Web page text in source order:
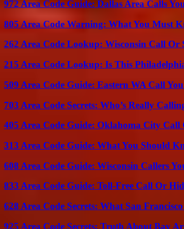
972 Area Code Guide: Dallas Area Calls
805 Area Code Warning: What You Must
262 Area Code Lookup: Wisconsin Call Or
215 Area Code Lookup: Is This
509 Area Code Guide: Eastern WA Call
703 Area Code Secrets: Who’s Really
405 Area Code Guide: Oklahoma City Call
313 Area Code Guide: What You Should
608 Area Code Guide: Wisconsin Callers
833 Area Code Guide: Toll-Free Call Or
628 Area Code Secrets: What San
925 Area Code Secrets: Truth About Bay